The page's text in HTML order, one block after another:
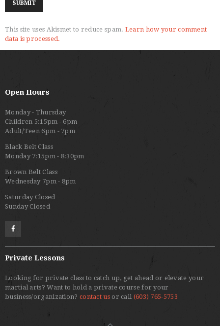
This site uses Akismet to reduce spam. Learn how your comment
data is processed.
Open Hours
Monday - Thursday
Children 5:15pm - 6pm
Adult/Teen 6pm - 7pm
Black Belt Class
Monday 7:15pm - 8:30pm
Brown Belt Class
Wednesday 7pm - 8pm
Saturday Closed
Sunday Closed
Private Lessons
Looking for private class to catch up, get ahead or elevate your
martial arts? Want to hold a private course for your
business/organization? contact usor call (603) 765-5753